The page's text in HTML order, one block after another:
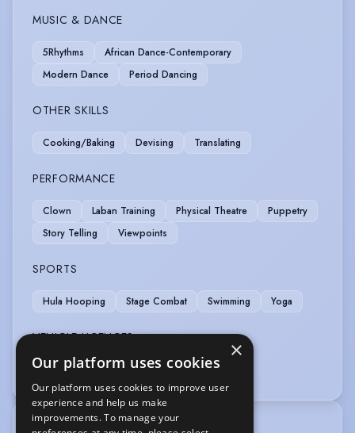
MUSIC & DANCE
5Rhythms
African Dance-Contemporary
Modern Dance
Period Dancing
OTHER SKILLS
Cooking/Baking Devising Translating
PERFORMANCE
Clown Laban Training Physical Theatre
Puppetry
Story Telling
Viewpoints
SPORTS
Hula Hooping Stage Combat Swimming Yoga
VEHICLE LICENCES
Car Driving Licence
×
Our platform uses cookies
Our platform uses cookies to improve user
experience and help us make
improvements. To manage your